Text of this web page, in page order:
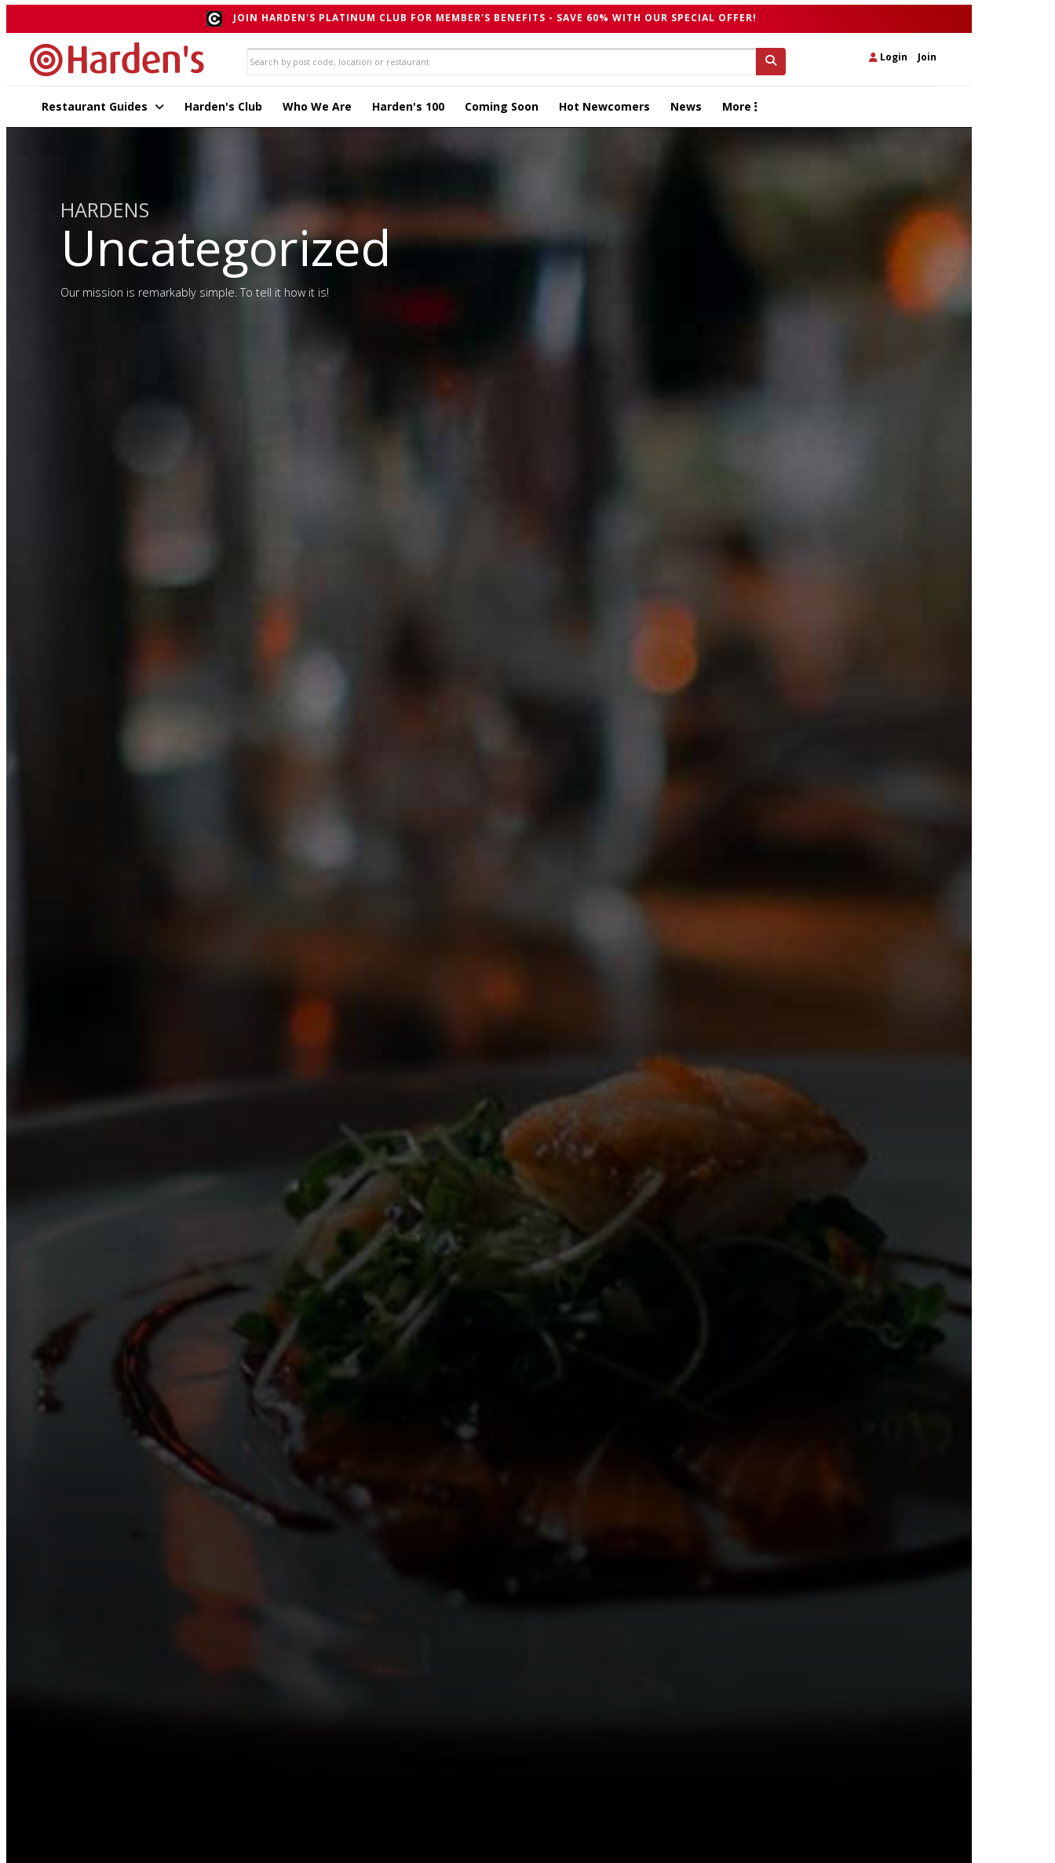
JOIN HARDEN'S PLATINUM CLUB FOR MEMBER'S BENEFITS - SAVE 60% WITH OUR SPECIAL OFFER!
Login Join
Restaurant Guides Harden's Club Who We Are Harden's 100 Coming Soon Hot Newcomers News More
HARDENS
Uncategorized
Our mission is remarkably simple. To tell it how it is!